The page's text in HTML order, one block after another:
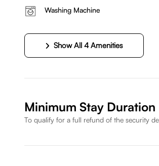
Washing Machine
Show All 4 Amenities
Minimum Stay Duration
To qualify for a full refund of the security